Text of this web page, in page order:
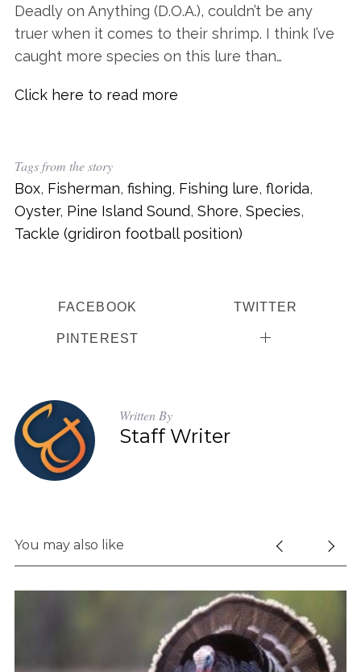
Deadly on Anything (D.O.A.), couldn’t be any
truer when it comes to their shrimp. I think I’ve
caught more species on this lure than…
Click here to read more
Tags from the story
Box, Fisherman, fishing, Fishing lure, florida,
Oyster, Pine Island Sound, Shore, Species,
Tackle (gridiron football position)
FACEBOOK TWITTER
PINTEREST
Written By
Staff Writer
You may also like